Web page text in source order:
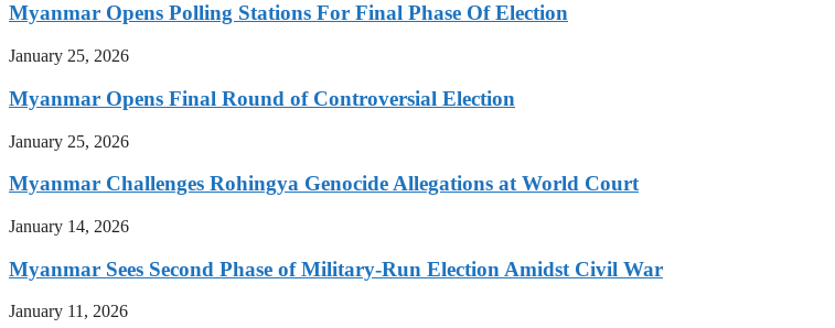
Myanmar Opens Polling Stations For Final Phase Of Election
January 25, 2026
Myanmar Opens Final Round of Controversial Election
January 25, 2026
Myanmar Challenges Rohingya Genocide Allegations at World Court
January 14, 2026
Myanmar Sees Second Phase of Military-Run Election Amidst Civil War
January 11, 2026